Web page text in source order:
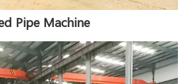
Pipe Machine